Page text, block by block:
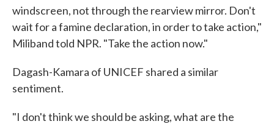
windscreen, not through the rearview mirror. Don't
wait for a famine declaration, in order to take action,"
Miliband told NPR. "Take the action now."
Dagash-Kamara of UNICEF shared a similar
sentiment.
"I don't think we should be asking, what are the